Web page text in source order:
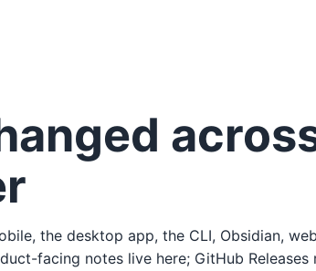
the desktop app, the CLI, Obsidian,
facing notes live here; GitHub